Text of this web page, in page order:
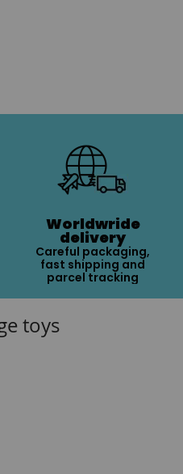
Worldwride
delivery
Careful packaging,
fast shipping and
parcel tracking
toys